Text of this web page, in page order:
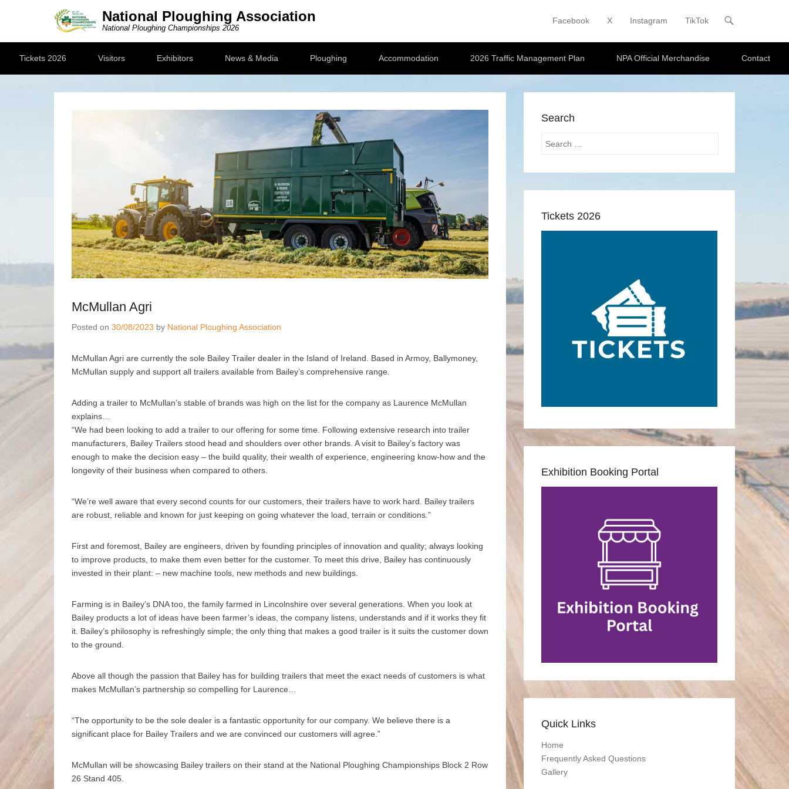
National Ploughing Association
National Ploughing Championships 2026
Primary Menu
Skip to content
Facebook X Instagram TikTok
Tickets 2026
Visitors Exhibitors News & Media Ploughing Accommodation 2026 Traffic Management Plan NPA Official Merchandise Contact
McMullan Agri
Posted on 30/08/2023 by National Ploughing Association
McMullan Agri are currently the sole Bailey Trailer dealer in the Island of Ireland. Based in Armoy, Ballymoney,
McMullan supply and support all trailers available from Bailey’s comprehensive range.
Adding a trailer to McMullan’s stable of brands was high on the list for the company as Laurence McMullan
explains…
“We had been looking to add a trailer to our offering for some time. Following extensive research into trailer
manufacturers, Bailey Trailers stood head and shoulders over other brands. A visit to Bailey’s factory was
enough to make the decision easy – the build quality, their wealth of experience, engineering know-how and the
longevity of their business when compared to others.
“We’re well aware that every second counts for our customers, their trailers have to work hard. Bailey trailers
are robust, reliable and known for just keeping on going whatever the load, terrain or conditions.”
First and foremost, Bailey are engineers, driven by founding principles of innovation and quality; always looking
to improve products, to make them even better for the customer. To meet this drive, Bailey has continuously
invested in their plant: – new machine tools, new methods and new buildings.
Farming is in Bailey’s DNA too, the family farmed in Lincolnshire over several generations. When you look at
Bailey products a lot of ideas have been farmer’s ideas, the company listens, understands and if it works they fit
it. Bailey’s philosophy is refreshingly simple; the only thing that makes a good trailer is it suits the customer down
to the ground.
Above all though the passion that Bailey has for building trailers that meet the exact needs of customers is what
makes McMullan’s partnership so compelling for Laurence…
“The opportunity to be the sole dealer is a fantastic opportunity for our company. We believe there is a
significant place for Bailey Trailers and we are convinced our customers will agree.”
McMullan will be showcasing Bailey trailers on their stand at the National Ploughing Championships Block 2 Row
26 Stand 405.
Search
Search
Tickets 2026
Exhibition Booking Portal
Quick Links
Home
Frequently Asked Questions
Gallery